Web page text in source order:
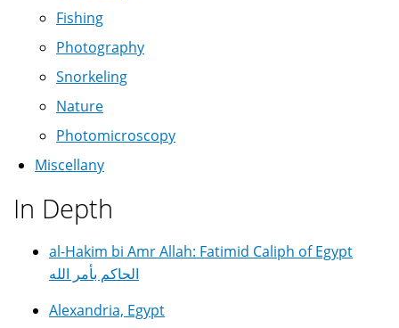
Fishing
Photography
Snorkeling
Nature
Photomicroscopy
Miscellany
In Depth
al-Hakim bi Amr Allah: Fatimid Caliph of Egypt
الحاكم بأمر الله
Alexandria, Egypt